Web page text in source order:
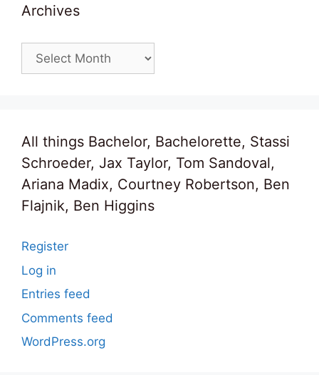
Archives
Archives
All things Bachelor, Bachelorette, Stassi
Schroeder, Jax Taylor, Tom Sandoval,
Ariana Madix, Courtney Robertson, Ben
Flajnik, Ben Higgins
Register
Log in
Entries feed
Comments feed
WordPress.org